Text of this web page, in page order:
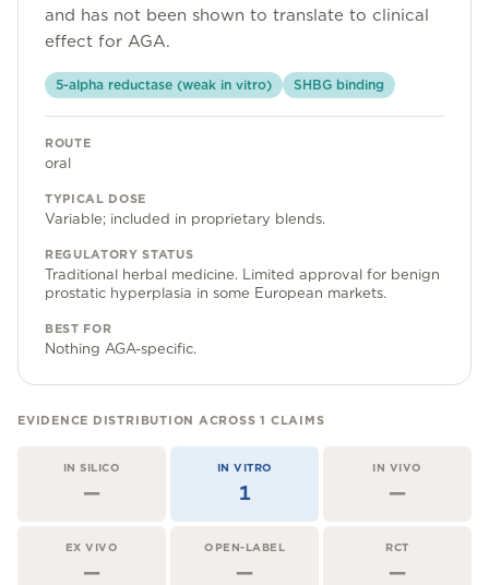
Research
Treatment Science
Papers
Videos
About Us
Community Forum
Contact
and has not been shown to translate to clinical
effect for AGA.
5-alpha reductase (weak in vitro) SHBG binding
ROUTE
oral
TYPICAL DOSE
Variable; included in proprietary blends.
REGULATORY STATUS
Traditional herbal medicine. Limited approval for benign
prostatic hyperplasia in some European markets.
BEST FOR
Nothing AGA-specific.
EVIDENCE DISTRIBUTION ACROSS1 CLAIMS
IN SILICO
—
IN VITRO
1
IN VIVO
—
EX VIVO
—
OPEN-LABEL
—
RCT
—